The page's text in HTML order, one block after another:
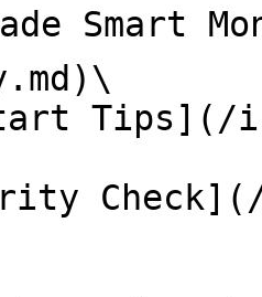
Smart
Tips](/